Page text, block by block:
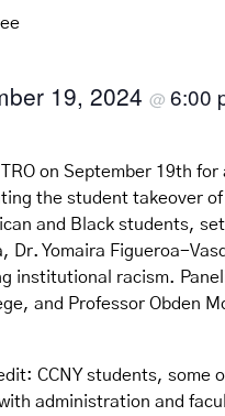
19, 2024 @ 6:00
on September 19th
the student takeover
and Black students,
Dr. Yomaira Figueroa-
institutional racism.
and Professor Obden
CCNY students, some
administration and